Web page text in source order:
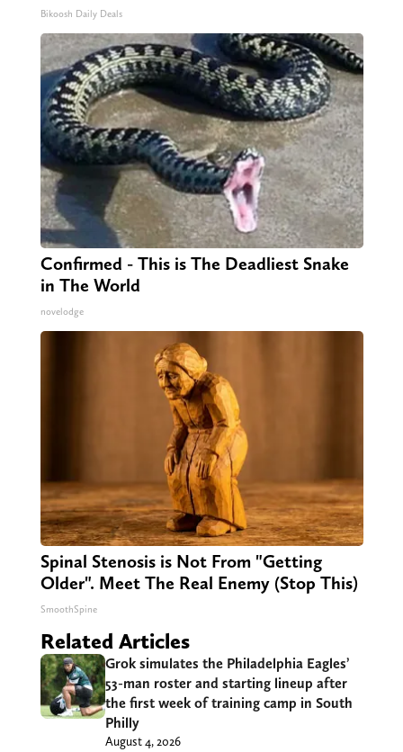
Bikoosh Daily Deals
Confirmed - This is The Deadliest Snake
in The World
novelodge
Spinal Stenosis is Not From "Getting
Older". Meet The Real Enemy (Stop This)
SmoothSpine
Related Articles
Grok simulates the Philadelphia Eagles’
53-man roster and starting lineup after
the first week of training camp in South
Philly
August 4, 2026